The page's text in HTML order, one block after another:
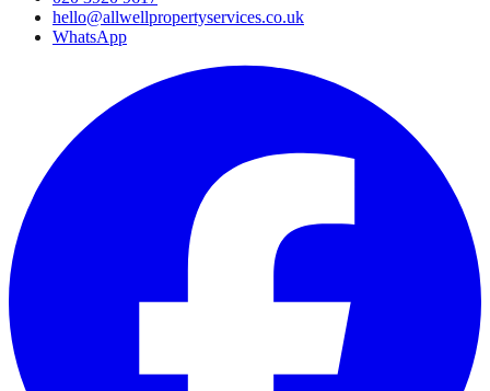
hello@allwellpropertyservices.co.uk
WhatsApp